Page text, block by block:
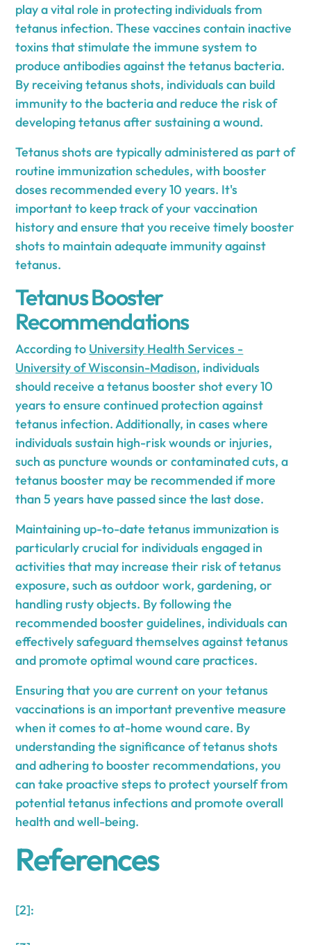
play a vital role in protecting individuals from
tetanus infection. These vaccines contain inactive
toxins that stimulate the immune system to
produce antibodies against the tetanus bacteria.
By receiving tetanus shots, individuals can build
immunity to the bacteria and reduce the risk of
developing tetanus after sustaining a wound.
Tetanus shots are typically administered as part of
routine immunization schedules, with booster
doses recommended every 10 years. It's
important to keep track of your vaccination
history and ensure that you receive timely booster
shots to maintain adequate immunity against
tetanus.
Tetanus Booster
Recommendations
According to University Health Services -
University of Wisconsin-Madison, individuals
should receive a tetanus booster shot every 10
years to ensure continued protection against
tetanus infection. Additionally, in cases where
individuals sustain high-risk wounds or injuries,
such as puncture wounds or contaminated cuts, a
tetanus booster may be recommended if more
than 5 years have passed since the last dose.
Maintaining up-to-date tetanus immunization is
particularly crucial for individuals engaged in
activities that may increase their risk of tetanus
exposure, such as outdoor work, gardening, or
handling rusty objects. By following the
recommended booster guidelines, individuals can
effectively safeguard themselves against tetanus
and promote optimal wound care practices.
Ensuring that you are current on your tetanus
vaccinations is an important preventive measure
when it comes to at-home wound care. By
understanding the significance of tetanus shots
and adhering to booster recommendations, you
can take proactive steps to protect yourself from
potential tetanus infections and promote overall
health and well-being.
References
[2]: